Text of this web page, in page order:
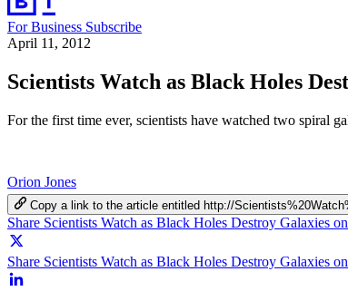
For Business Subscribe
April 11, 2012
Scientists Watch as Black Holes
For the first time ever, scientists have watched two spiral
Orion Jones
Copy a link to the article entitled http://
Share Scientists Watch as Black Holes Destroy Galaxies
Share Scientists Watch as Black Holes Destroy Galaxies